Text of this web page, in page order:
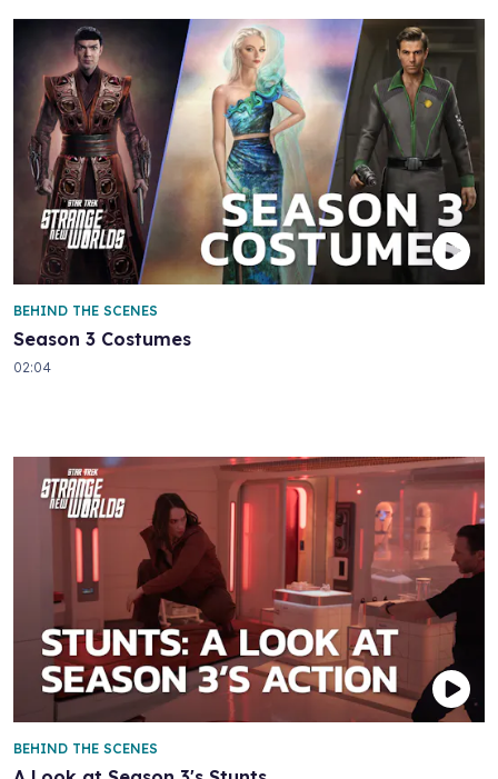
Season 3 Costumes
BEHIND THE SCENES
02:04
BEHIND THE SCENES